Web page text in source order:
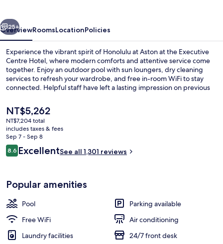
Hotel
Next
25+
OverviewRoomsLocationPolicies
Experience the vibrant spirit of Honolulu at Aston at the Executive
Centre Hotel, where modern comforts and attentive service come
together. Enjoy an outdoor pool with sun loungers, dry cleaning
services to refresh your wardrobe, and free in-room WiFi to stay
connected. Helpful staff have left a lasting impression on previous
The
current
price
is
NT$5,262
NT$5,262
NT$7,204 total
includes taxes & fees
Sep 7 - Sep 8
Reviews
8.68.6 out of 10
ExcellentSee all 1,301 reviews
Popular amenities
Pool
Parking available
Free WiFi
Air conditioning
Laundry facilities
24/7 front desk